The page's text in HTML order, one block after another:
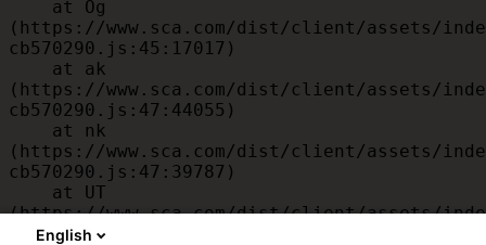
(https://www.sca.com/dist/client/assets/
cb570290.js:45:17017)
(https://www.sca.com/dist/client/assets/
cb570290.js:47:44055)
(https://www.sca.com/dist/client/assets/
cb570290.js:47:39787)
(https://www.sca.com/dist/client/assets/
cb570290.js:47:39715)
English